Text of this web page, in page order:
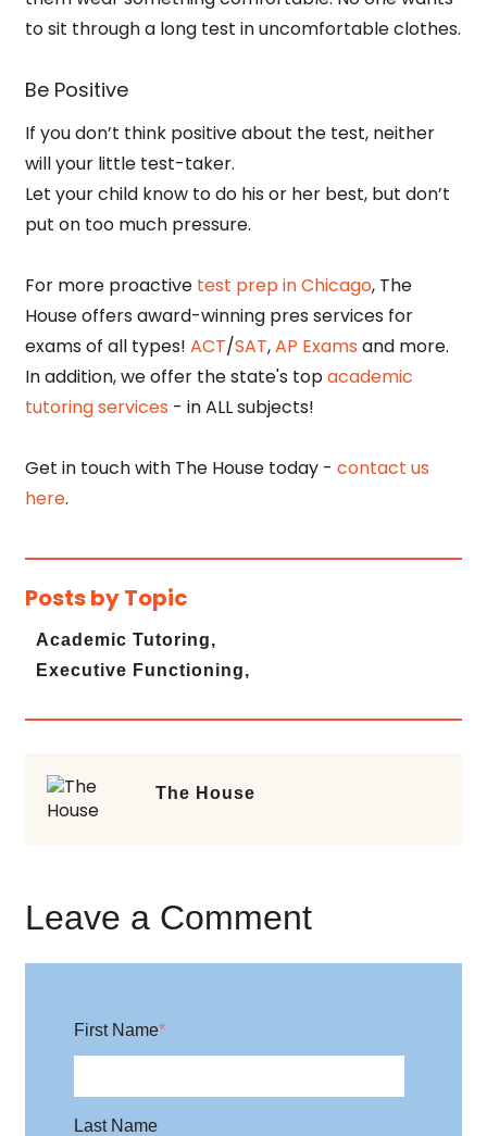
to sit through a long test in uncomfortable clothes.
Be Positive
If you don’t think positive about the test, neither
will your little test-taker.
Let your child know to do his or her best, but don’t
put on too much pressure.
For more proactive test prep in Chicago, The
House offers award-winning pres services for
exams of all types! ACT/SAT,AP Exams and more.
In addition, we offer the state's topacademic
tutoring services - in ALL subjects!
Get in touch with The House today - contact us
here.
Posts by Topic
Academic Tutoring,
Executive Functioning,
The House
Leave a Comment
First Name*
Last Name